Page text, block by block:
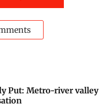
Put: Metro-river valley